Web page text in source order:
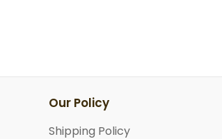
Our Policy
Shipping Policy